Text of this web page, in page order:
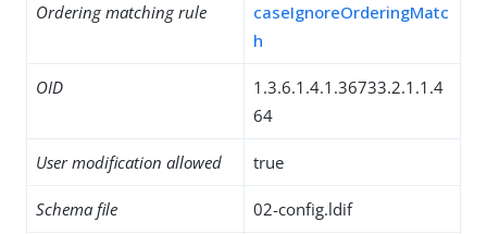
Ordering matching rule
caseIgnoreOrderingMatc
h
OID
1.3.6.1.4.1.36733.2.1.1.4
64
User modification allowed true
Schema file 02-config.ldif